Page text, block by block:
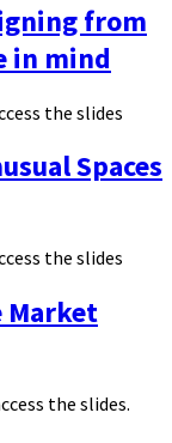
from
in mind
the slides
Spaces
the slides
Market
the slides.